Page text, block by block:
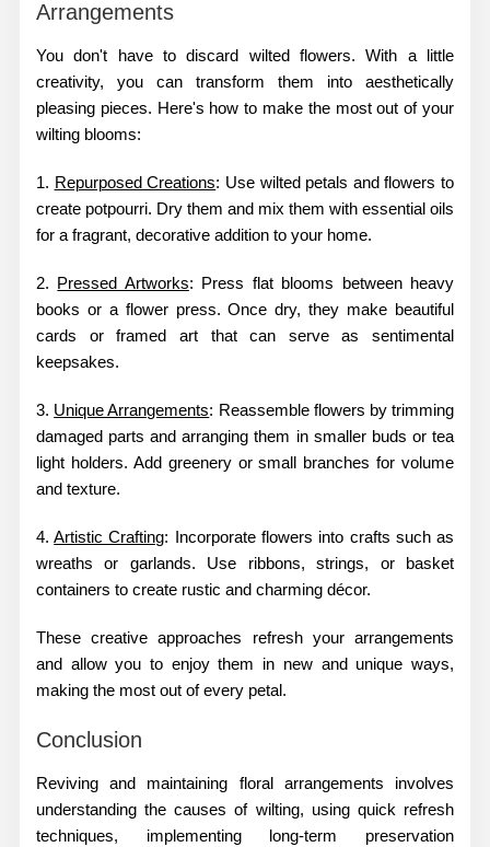
Arrangements
You don't have to discard wilted flowers. With a little
creativity, you can transform them into aesthetically
pleasing pieces. Here's how to make the most out of your
wilting blooms:
1. Repurposed Creations: Use wilted petals and flowers to
create potpourri. Dry them and mix them with essential oils
for a fragrant, decorative addition to your home.
2. Pressed Artworks: Press flat blooms between heavy
books or a flower press. Once dry, they make beautiful
cards or framed art that can serve as sentimental
keepsakes.
3. Unique Arrangements: Reassemble flowers by trimming
damaged parts and arranging them in smaller buds or tea
light holders. Add greenery or small branches for volume
and texture.
4.Artistic Crafting: Incorporate flowers into crafts such as
wreaths or garlands. Use ribbons, strings, or basket
containers to create rustic and charming décor.
These creative approaches refresh your arrangements
and allow you to enjoy them in new and unique ways,
making the most out of every petal.
Conclusion
Reviving and maintaining floral arrangements involves
understanding the causes of wilting, using quick refresh
techniques, implementing long-term preservation